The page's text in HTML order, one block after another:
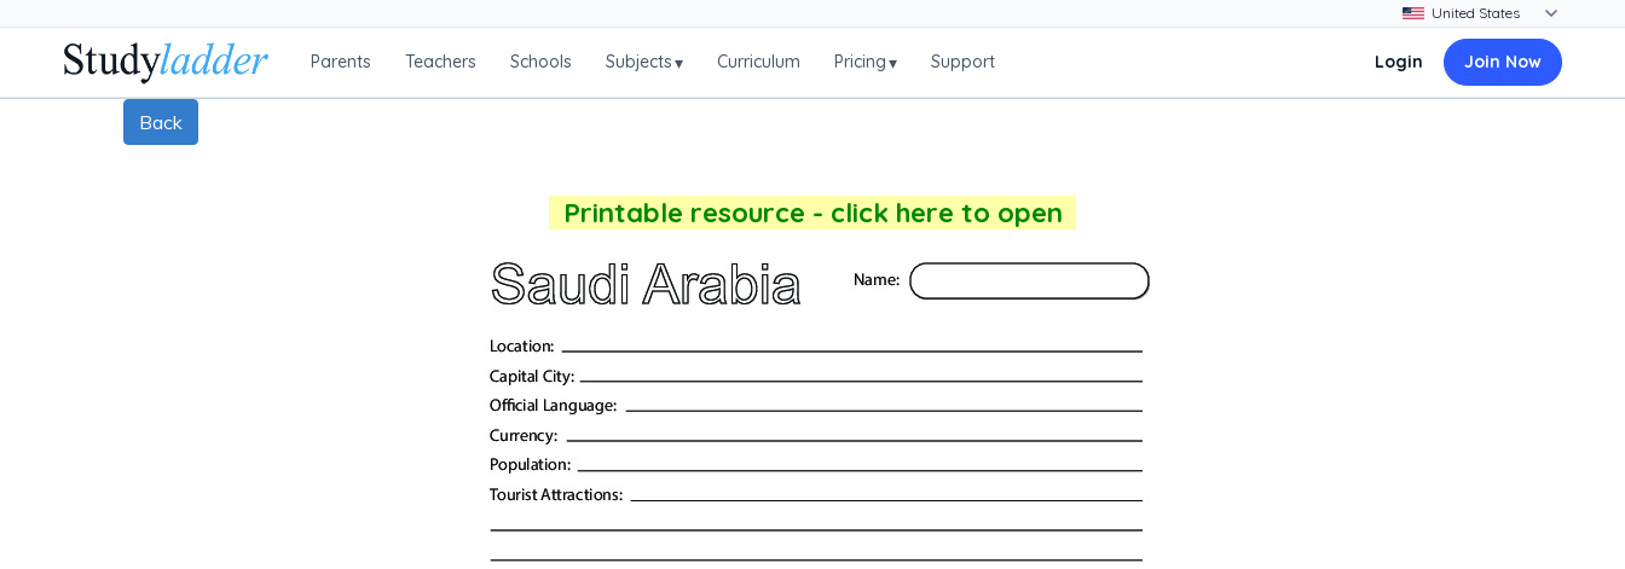
Parents Teachers Schools Subjects▾ Curriculum Pricing▾ Support Login Join Now
Back
Printable resource - click here to open